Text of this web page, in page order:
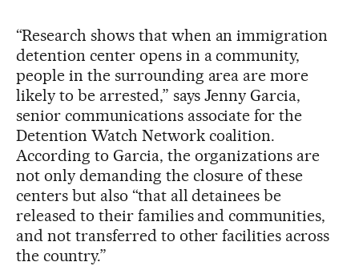
“Research shows that when an immigration
detention center opens in a community,
people in the surrounding area are more
likely to be arrested,” says Jenny Garcia,
senior communications associate for the
Detention Watch Network coalition.
According to Garcia, the organizations are
not only demanding the closure of these
centers but also “that all detainees be
released to their families and communities,
and not transferred to other facilities across
the country.”